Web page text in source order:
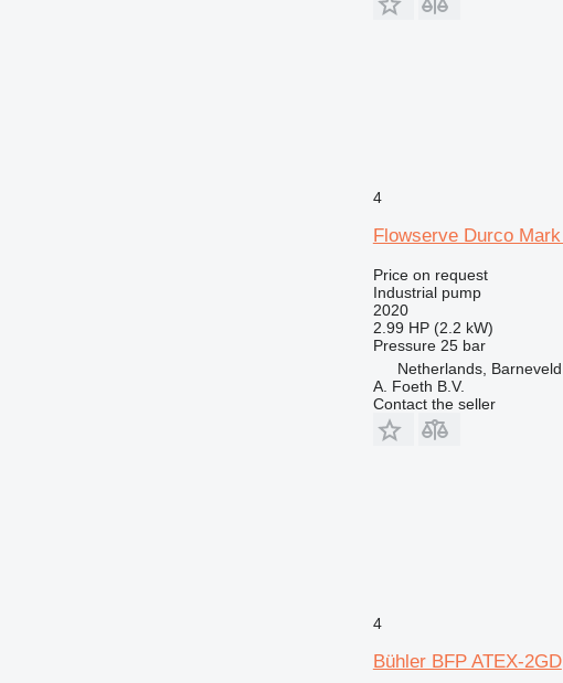
4
Flowserve Durco
Price on request
Industrial pump
2020
2.99 HP (2.2 kW)
Pressure 25 bar
Netherlands, Barneveld
A. Foeth B.V.
Contact the seller
4
Bühler BFP ATEX-2GD